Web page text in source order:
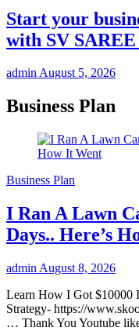
Start your
with SV
adminAugust 5, 2026
Business Plan
Business Plan
I Ran A Lawn
Days.. Here’s
admin August 8, 2026
Learn How I Got $10000
Strategy- https://
… Thank You Youtube